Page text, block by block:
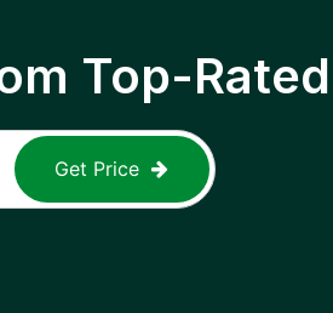
Top-
Get Price